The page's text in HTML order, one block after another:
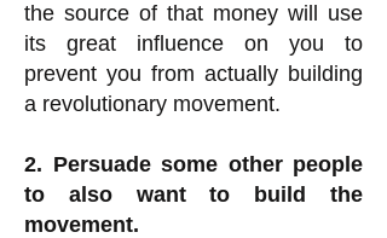
the source of that money will use
its great influence on you to
prevent you from actually building
a revolutionary movement.
2. Persuade some other people
to also want to build the
movement.